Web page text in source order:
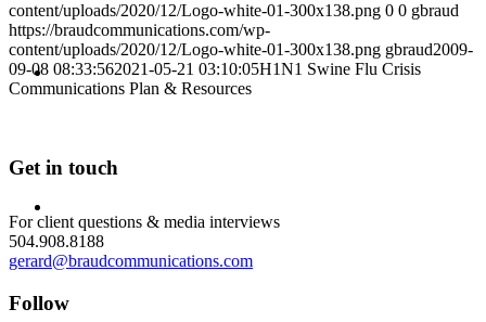
SEARCH
content/uploads/2020/12/Logo-white-01-300x138.png 0 0 gbraud
https://braudcommunications.com/wp-
content/uploads/2020/12/Logo-white-01-300x138.png gbraud2009-
09-08 08:33:562021-05-21 03:10:05H1N1 Swine Flu Crisis
Communications Plan & Resources
Get in touch
For client questions & media interviews
504.908.8188
gerard@braudcommunications.com
Follow